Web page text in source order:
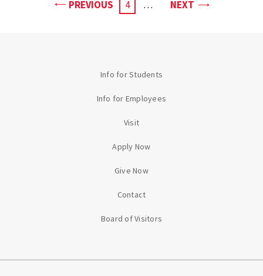
PREVIOUSPAGECURRENT
4 … NEXTPAGE
Info for Students
Info for Employees
Visit
Apply Now
Give Now
Contact
Board of Visitors